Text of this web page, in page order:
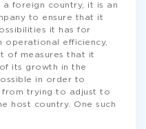
foreign country, it is an
to ensure that it
it has for
operational efficiency,
of measures that it
its growth in the
in order to
from trying to adjust to
host country. One such